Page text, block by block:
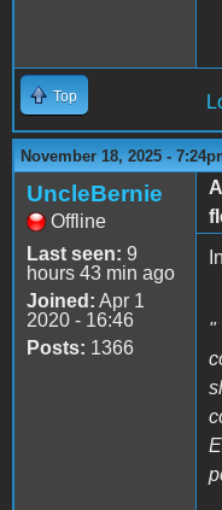
Top
November 18, 2025 -
UncleBernie
Offline
Last seen: 9
hours 43 min ago
Joined: Apr 1
2020 - 16:46
Posts: 1366
"